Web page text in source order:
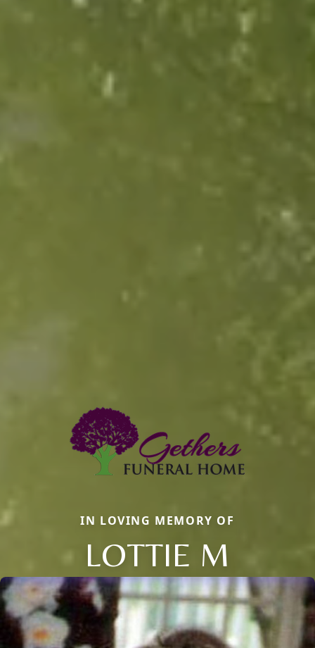
IN LOVING MEMORY OF
LOTTIE M